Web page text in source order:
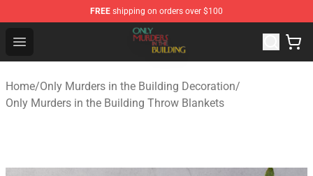
FREE shipping on orders over $100
Open menu
Only Murders in the Building Shop - Official Only
Home/Only Murders in the Building Decoration/
Only Murders in the Building Throw Blankets